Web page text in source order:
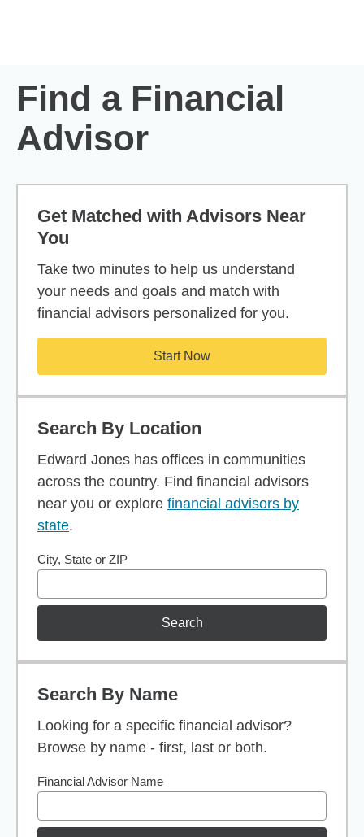
Find a Financial
Advisor
Get Matched with Advisors Near
You
Take two minutes to help us understand
your needs and goals and match with
financial advisors personalized for you.
Start Now
Search By Location
Edward Jones has offices in communities
across the country. Find financial advisors
near you or explore financial advisors by
state.
City, State or ZIP
Search
Search By Name
Looking for a specific financial advisor?
Browse by name - first, last or both.
Financial Advisor Name